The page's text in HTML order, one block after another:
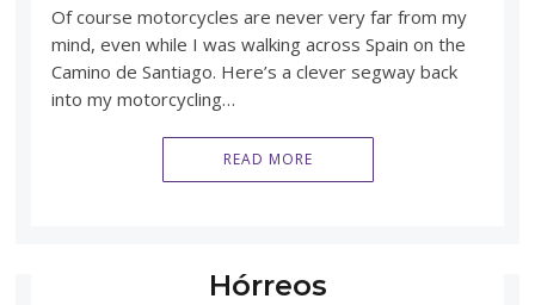
Of course motorcycles are never very far from my
mind, even while I was walking across Spain on the
Camino de Santiago. Here’s a clever segway back
into my motorcycling…
READ MORE
Hórreos